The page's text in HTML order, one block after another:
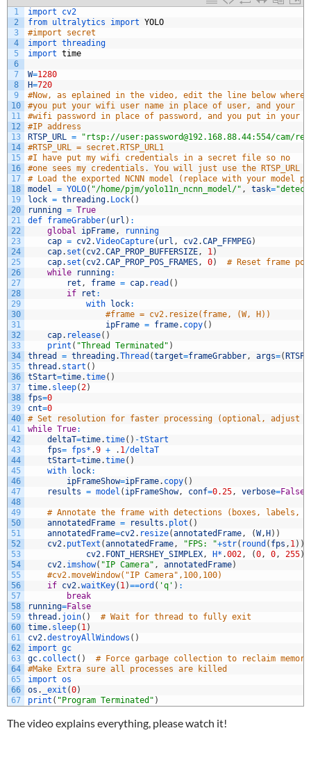
1
2
3
4
5
6
7
8
9
10
11
12
13
14
15
16
17
18
19
20
21
22
23
24
25
26
27
28
29
30
31
32
33
34
35
36
37
38
39
40
41
42
43
44
45
46
47
48
49
50
51
52
53
54
55
56
57
58
59
60
61
62
63
64
65
66
67
import cv2
from ultralytics import YOLO
#import secret
import threading
import time
W=1280
H=720
#Now, as eplained in the video, edit the line below where
#you put your wifi user name in place of user, and your
#wifi password in place of password, and you put in your
#IP address
RTSP_URL =
"rtsp://user:password@192.168.88.44:554/cam/
#RTSP_URL = secret.RTSP_URL1
#I have put my wifi credentials in a secret file so no
#one sees my credentials. You will just use the RTSP_URL
# Load the exported NCNN model (replace with your model
model = YOLO( "/home/pjm/yolo11n_ncnn_model/" , task=
lock = threading. Lock( )
running = True
def frameGrabber( url ) :
global
ipFrame,
running
cap = cv2.VideoCapture( url , cv2.CAP_FFMPEG)
cap. set ( cv2.CAP_PROP_BUFFERSIZE, 1)
cap. set ( cv2.CAP_PROP_POS_FRAMES, 0)
# Reset frame
while
running:
ret , frame = cap. read ( )
if
ret :
with
lock:
#frame = cv2.resize(frame, (W, H))
ipFrame = frame. copy( )
cap. release( )
print ( "Thread Terminated" )
thread
= threading.Thread (target=frameGrabber, args=(
thread . start ( )
tStart=time.time( )
time. sleep(2)
fps=0
cnt=0
# Set resolution for faster processing (optional, adjust
while True:
deltaT=time.time( ) -tStart
fps= fps* .9 + . 1/deltaT
tStart=time.time( )
with
lock:
ipFrameShow=ipFrame. copy( )
results = model ( ipFrameShow, conf=0.25, verbose=False
# Annotate the frame with detections (boxes, labels,
annotatedFrame = results . plot ( )
annotatedFrame=cv2. resize(annotatedFrame, (W, H ) )
cv2. putText (annotatedFrame, "FPS: "+str( round ( fps , 1) )
cv2. FONT_HERSHEY_SIMPLEX, H* .002, (0, 0, 255)
cv2. imshow( "IP Camera" , annotatedFrame)
#cv2.moveWindow("IP Camera",100,100)
if cv2.waitKey( 1)==ord ( 'q' ) :
break
running=False
thread . join( )
# Wait for thread to fully exit
time. sleep( 1)
cv2.destroyAllWindows ( )
import gc
gc. collect ( )
# Force garbage collection to reclaim
#Make Extra sure all processes are killed
import os
os . _exit (0)
print ( "Program Terminated" )
The video explains everything, please watch it!